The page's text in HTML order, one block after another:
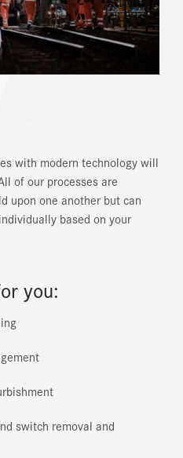
with modern technology will
of our processes are
upon one another but can
based on your
you:
switch removal and